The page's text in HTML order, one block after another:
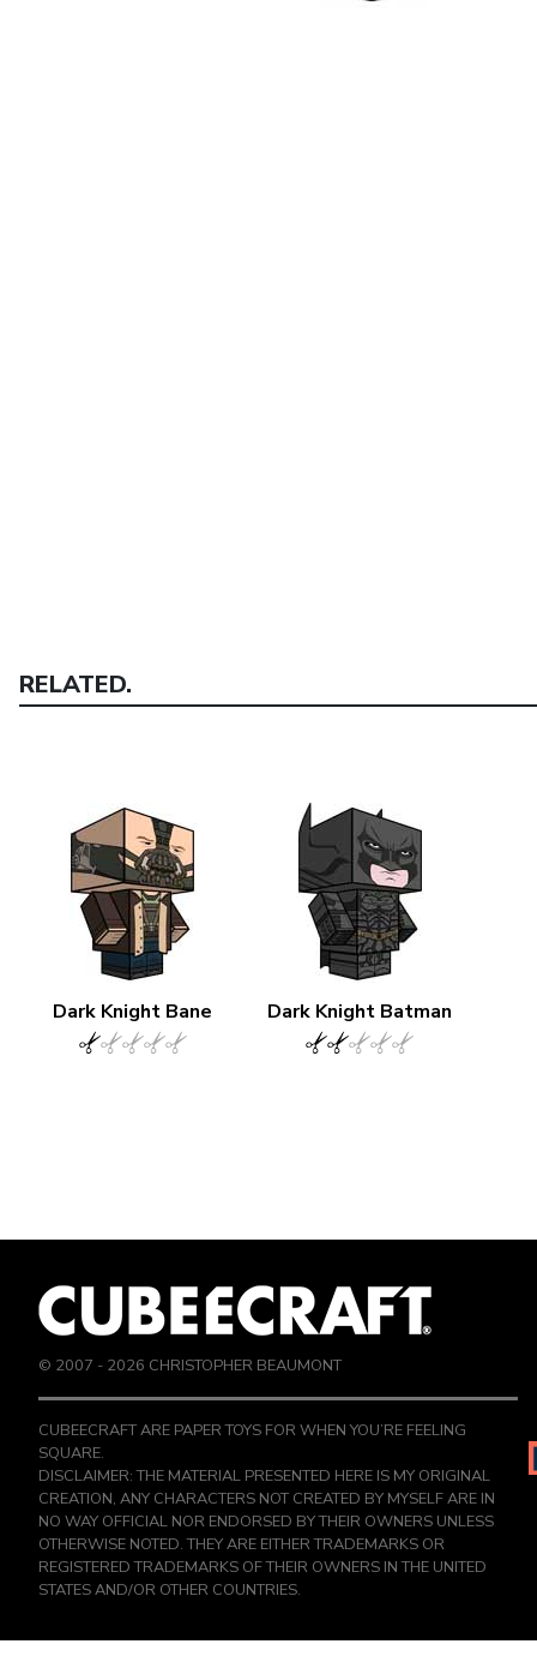
RELATED.
Dark Knight Bane Dark Knight Batman
© 2007 - 2026 CHRISTOPHER BEAUMONT
CUBEECRAFT ARE PAPER TOYS FOR WHEN YOU’RE FEELING
SQUARE.
DISCLAIMER: THE MATERIAL PRESENTED HERE IS MY ORIGINAL
CREATION, ANY CHARACTERS NOT CREATED BY MYSELF ARE IN
NO WAY OFFICIAL NOR ENDORSED BY THEIR OWNERS UNLESS
OTHERWISE NOTED. THEY ARE EITHER TRADEMARKS OR
REGISTERED TRADEMARKS OF THEIR OWNERS IN THE UNITED
STATES AND/OR OTHER COUNTRIES.